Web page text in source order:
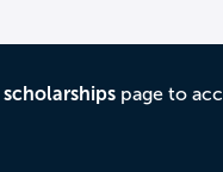
scholarshipspage to